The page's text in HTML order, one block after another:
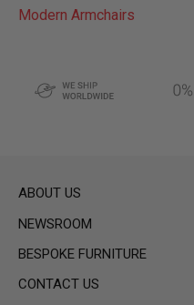
Modern Armchairs
ABOUT US
NEWSROOM
BESPOKE FURNITURE
CONTACT US